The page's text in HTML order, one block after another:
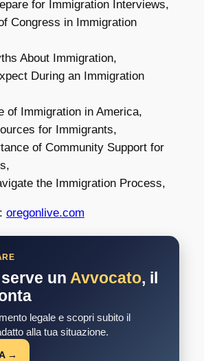
for Immigration Interviews,
Congress in Immigration
About Immigration,
During an Immigration
of Immigration in America,
for Immigrants,
of Community Support for
the Immigration Process,
oregonlive.com
un Avvocato, il
legale e scopri subito il
alla tua situazione.
→